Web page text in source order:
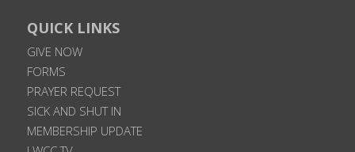
QUICK LINKS
GIVE NOW
FORMS
PRAYER REQUEST
SICK AND SHUT IN
MEMBERSHIP UPDATE